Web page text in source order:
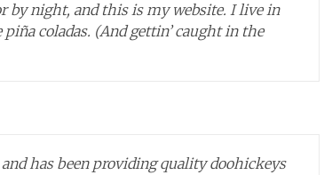
by night, and this is my website. I live in
coladas. (And gettin’ caught in the
has been providing quality doohickeys